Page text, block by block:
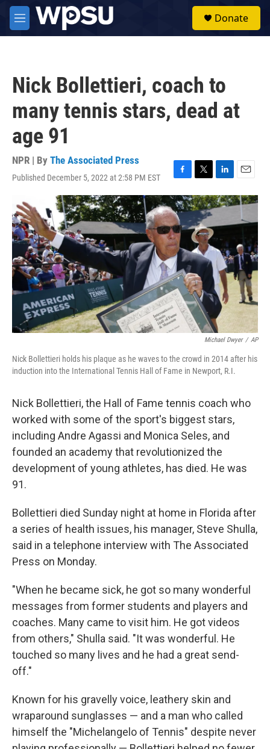
Skip to main content
M
e
Donate
Nick Bollettieri, coach to
many tennis stars, dead at
age 91
NPR | By The Associated Press
Published December 5, 2022 at 2:58 PM EST
F
a
c
e
b
o
o
k
T
w
i
t
t
e
r
L
i
n
e
d
I
n
E
m
a
l
Michael Dwyer / AP
Nick Bollettieri holds his plaque as he waves to the crowd in 2014 after his
induction into the International Tennis Hall of Fame in Newport, R.I.
Nick Bollettieri, the Hall of Fame tennis coach who
worked with some of the sport's biggest stars,
including Andre Agassi and Monica Seles, and
founded an academy that revolutionized the
development of young athletes, has died. He was
91.
Bollettieri died Sunday night at home in Florida after
a series of health issues, his manager, Steve Shulla,
said in a telephone interview with The Associated
Press on Monday.
"When he became sick, he got so many wonderful
messages from former students and players and
coaches. Many came to visit him. He got videos
from others," Shulla said. "It was wonderful. He
touched so many lives and he had a great send-
off."
Known for his gravelly voice, leathery skin and
wraparound sunglasses — and a man who called
himself the "Michelangelo of Tennis" despite never